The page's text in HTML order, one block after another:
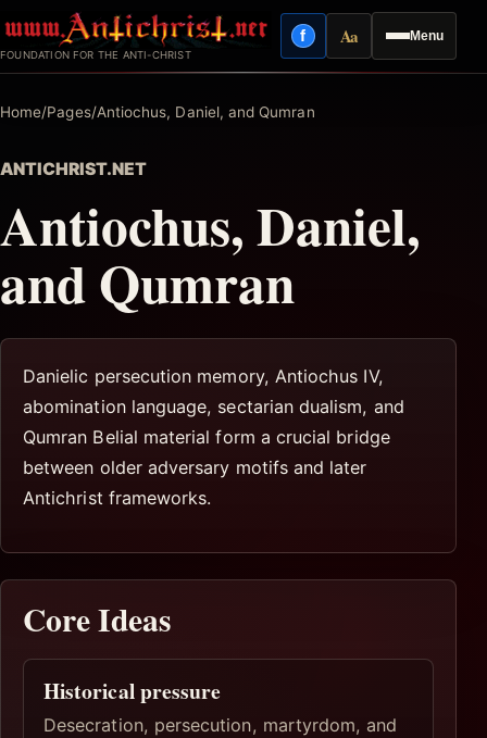
to
content
FOUNDATION FOR THE ANTI-CHRIST
Menu
fFacebook
AaReading mode
Home/Pages/Antiochus, Daniel, and Qumran
ANTICHRIST.NET
Antiochus, Daniel,
and Qumran
Danielic persecution memory, Antiochus IV,
abomination language, sectarian dualism, and
Qumran Belial material form a crucial bridge
between older adversary motifs and later
Antichrist frameworks.
Core Ideas
Historical pressure
Desecration, persecution, martyrdom, and